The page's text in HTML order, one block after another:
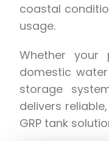
coastal
usage.
Whether your
domestic
storage
delivers
GRP tank